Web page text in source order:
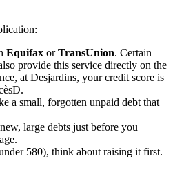
Equifax orTransUnion. Certain
provide this service directly on the
at Desjardins, your credit score is
a small, forgotten unpaid debt that
large debts just before you
580), think about raising it first.